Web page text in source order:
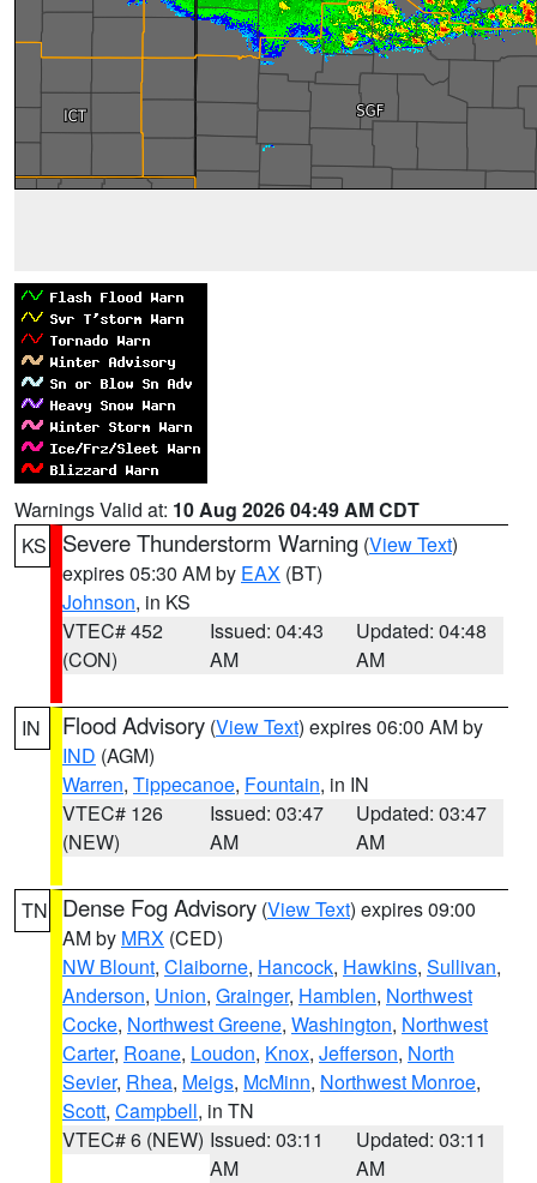
Warnings Valid at: 10 Aug 2026 04:49 AM CDT
KS
Severe Thunderstorm Warning (View Text)
expires 05:30 AM by EAX (BT)
Johnson, in KS
VTEC# 452
(CON)
Issued: 04:43
AM
Updated: 04:48
AM
IN Flood Advisory (View Text) expires 06:00 AM by
IND (AGM)
Warren, Tippecanoe, Fountain, in IN
VTEC# 126
(NEW)
Issued: 03:47
AM
Updated: 03:47
AM
TN Dense Fog Advisory (View Text) expires 09:00
AM by MRX (CED)
NW Blount, Claiborne, Hancock, Hawkins, Sullivan,
Anderson, Union, Grainger, Hamblen, Northwest
Cocke, Northwest Greene, Washington, Northwest
Carter, Roane, Loudon, Knox, Jefferson, North
Sevier, Rhea, Meigs, McMinn, Northwest Monroe,
Scott, Campbell, in TN
VTEC# 6 (NEW) Issued: 03:11
AM
Updated: 03:11
AM